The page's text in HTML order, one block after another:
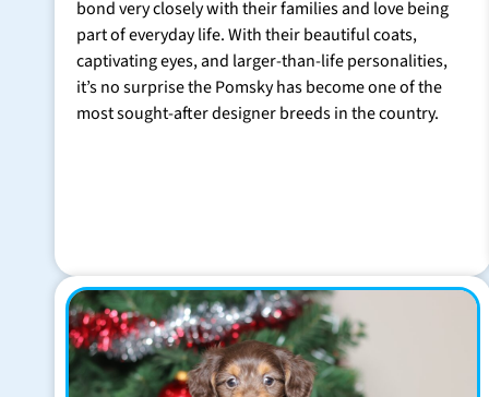
bond very closely with their families and love being
part of everyday life. With their beautiful coats,
captivating eyes, and larger-than-life personalities,
it’s no surprise the Pomsky has become one of the
most sought-after designer breeds in the country.